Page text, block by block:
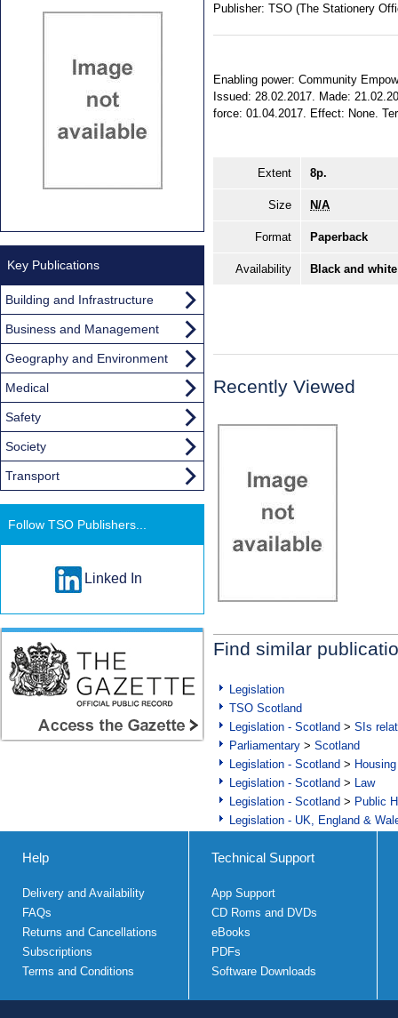
Publisher: TSO (The Stationery
Enabling power: Community
Issued: 28.02.2017. Made:
force: 01.04.2017. Effect: None.
Extent 8p.
Size N/A
Format Paperback
Availability Black and
Recently Viewed
Find similar
Legislation
TSO Scotland
Legislation - Scotland > SIs
Parliamentary > Scotland
Legislation - Scotland >
Legislation - Scotland > Law
Legislation - Scotland > Public
Legislation - UK, England &
Key Publications
Building and Infrastructure
Business and Management
Geography and Environment
Medical
Safety
Society
Transport
Follow TSO Publishers...
Linked In
Help
Delivery and Availability
FAQs
Returns and Cancellations
Subscriptions
Terms and Conditions
Technical Support
App Support
CD Roms and DVDs
eBooks
PDFs
Software Downloads